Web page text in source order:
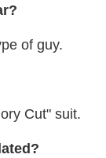
of guy.
Cut" suit.